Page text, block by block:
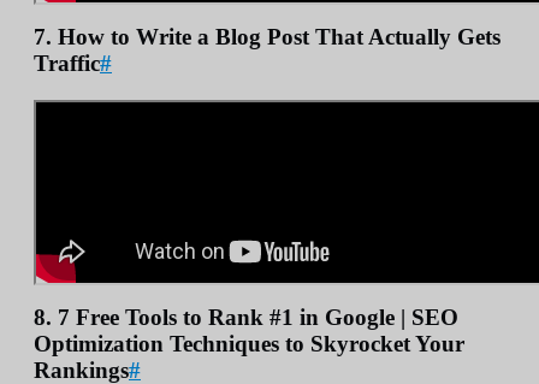
7. How to Write a Blog Post That Actually Gets
Traffic#
8. 7 Free Tools to Rank #1 in Google | SEO
Optimization Techniques to Skyrocket Your
Rankings#